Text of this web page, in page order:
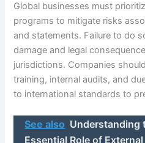
Global businesses must
programs to mitigate risks
and statements. Failure to do
damage and legal
jurisdictions. Companies
training, internal audits, and
to international standards to
See also Understanding
Essential Role of External